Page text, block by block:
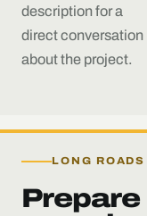
description for a
direct conversation
about the project.
LONG ROADS
Prepare